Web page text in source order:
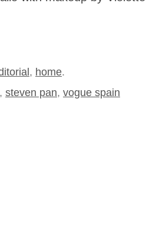
, home.
, steven pan, vogue spain